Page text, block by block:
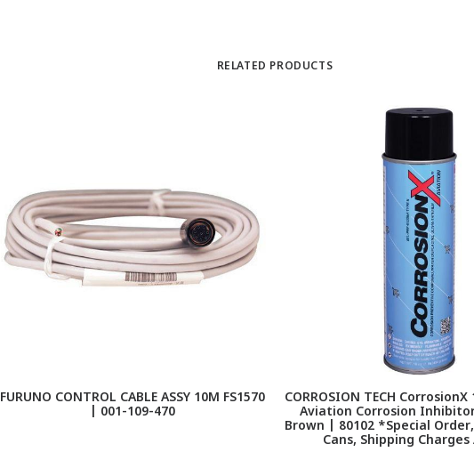
RELATED PRODUCTS
FURUNO CONTROL CABLE ASSY 10M FS1570
| 001-109-470
CORROSION TECH
Aviation Corrosion
Brown | 80102 *Special
Cans, Shipping